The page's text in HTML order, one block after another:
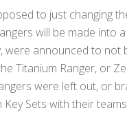
to just changing
will be made into
were announced to not
Titanium Ranger, or
were left out, or
Sets with their